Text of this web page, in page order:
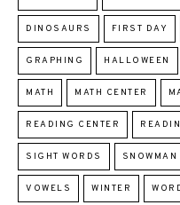
DINOSAURS FIRST DAY
GRAPHING HALLOWEEN
MATH MATH CENTER
READING CENTER
SIGHT WORDS SNOWMAN
VOWELS WINTER